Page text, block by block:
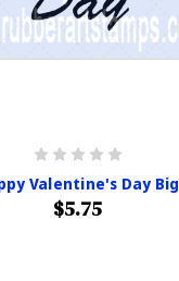
Valentine's Day Big
$5.75